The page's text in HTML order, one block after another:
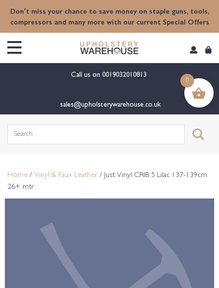
Don't miss your chance to save money on staple guns, tools,
compressors and many more with our current Special Offers
Call us on 0019032010813
sales@upholsterywarehouse.co.uk
Search
Home / Vinyl & Faux Leather / Just Vinyl CRIB 5 Lilac 137-139cm
26+ mtr
0